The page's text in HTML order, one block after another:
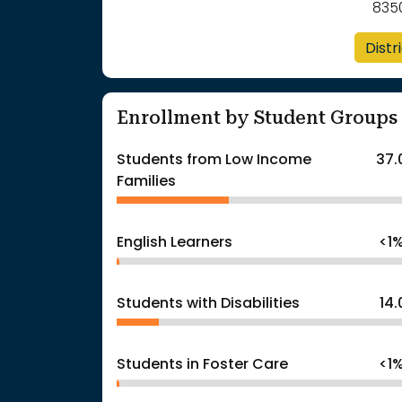
Enrollment by Student Groups
Students from Low Income
Families
English Learners
Students with Disabilities
Students in Foster Care